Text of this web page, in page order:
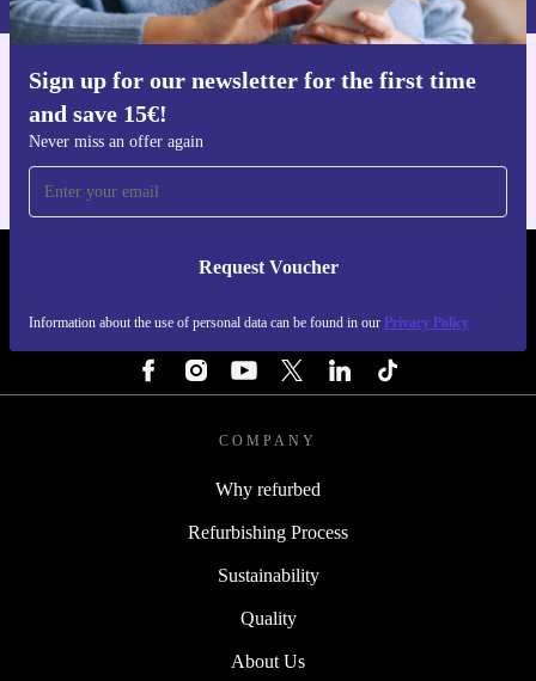
Sign up for our newsletter for the first time
and save 15€!
Never miss an offer again
Request Voucher
Information about the use of personal data can be found in our Privacy Policy
Get the refurbed app
REFURBED FINLAND - RETHINK NEW.
COMPANY
Why refurbed
Refurbishing Process
Sustainability
Quality
About Us